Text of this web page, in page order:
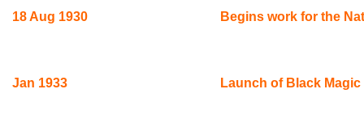
18 Aug 1930 Begins work for the
Jan 1933 Launch of Black